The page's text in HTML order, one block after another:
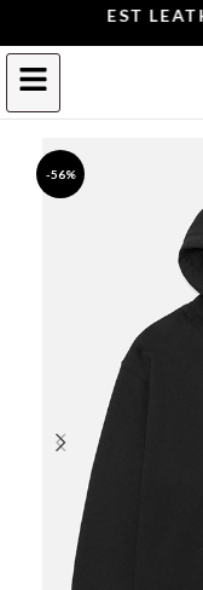
THE BEST
-56%